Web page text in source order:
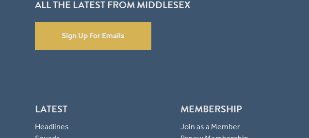
ALL THE LATEST FROM MIDDLESEX
Sign Up For Emails
LATEST
Headlines
MEMBERSHIP
Join as a Member